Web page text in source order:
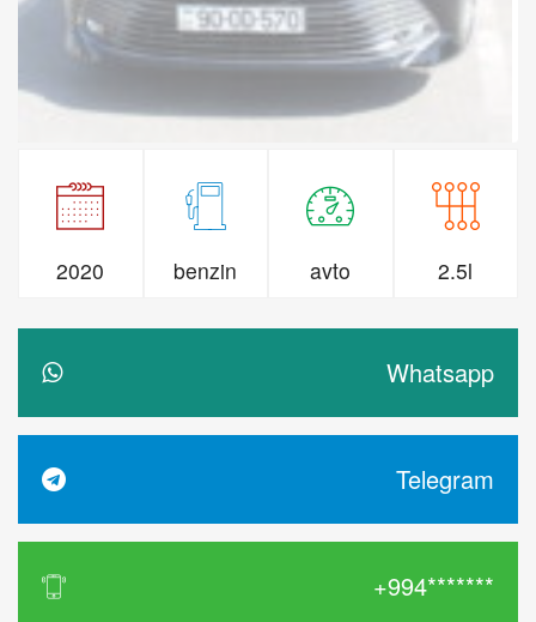
2020 benzin avto 2.5l
Whatsapp
Telegram
+994*******